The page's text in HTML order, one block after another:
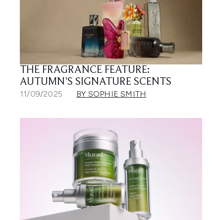
THE FRAGRANCE FEATURE:
AUTUMN’S SIGNATURE SCENTS
11/09/2025 BY SOPHIE SMITH